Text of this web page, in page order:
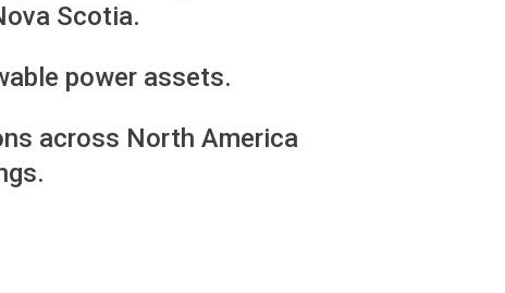
Scotia.
power assets.
across North America